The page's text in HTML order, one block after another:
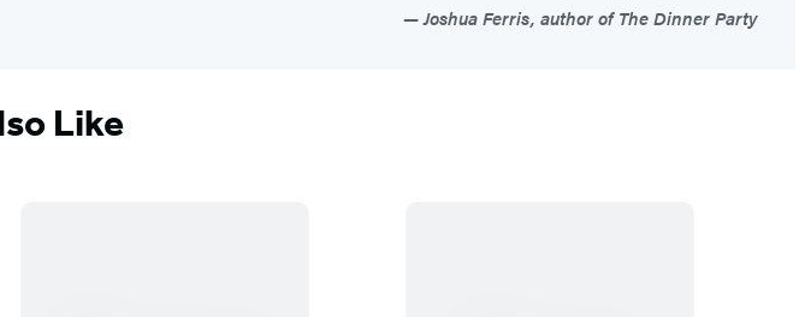
Joshua Ferris, author of The Dinner Party
Like